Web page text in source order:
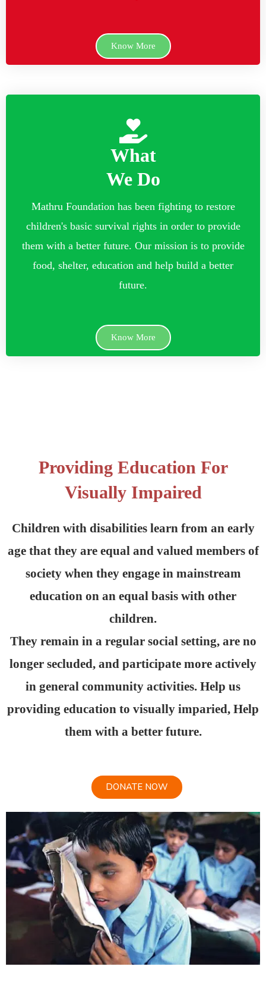
Know More
What
We Do
Mathru Foundation has been fighting to restore
children's basic survival rights in order to provide
them with a better future. Our mission is to provide
food, shelter, education and help build a better
future.
Know More
Providing Education For
Visually Impaired
Children with disabilities learn from an early
age that they are equal and valued members of
society when they engage in mainstream
education on an equal basis with other
children.
They remain in a regular social setting, are no
longer secluded, and participate more actively
in general community activities. Help us
providing education to visually imparied, Help
them with a better future.
DONATE NOW